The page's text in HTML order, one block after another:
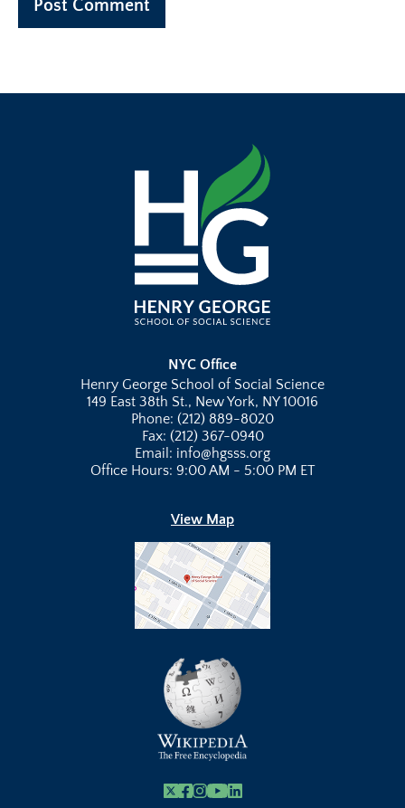
NYC Office
Henry George School of Social Science
149 East 38th St., New York, NY 10016
Phone: (212) 889-8020
Fax: (212) 367-0940
Email: info@hgsss.org
Office Hours: 9:00 AM - 5:00 PM ET
View Map
X Facebook
Instagram
Youtube Link
Linkedin